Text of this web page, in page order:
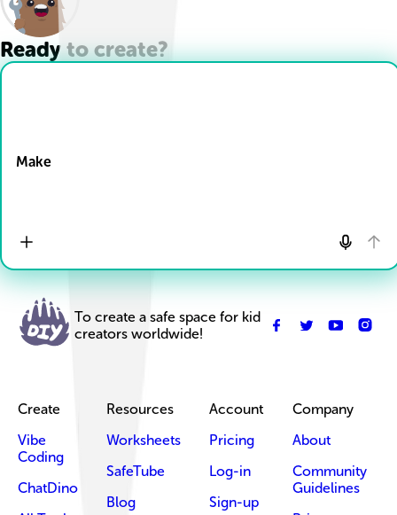
Ready to create?
Make
To create a safe space for kid
creators worldwide!
Create
Vibe
Coding
ChatDino
Resources
Worksheets
SafeTube
Blog
Account
Pricing
Log-in
Sign-up
Company
About
Community
Guidelines